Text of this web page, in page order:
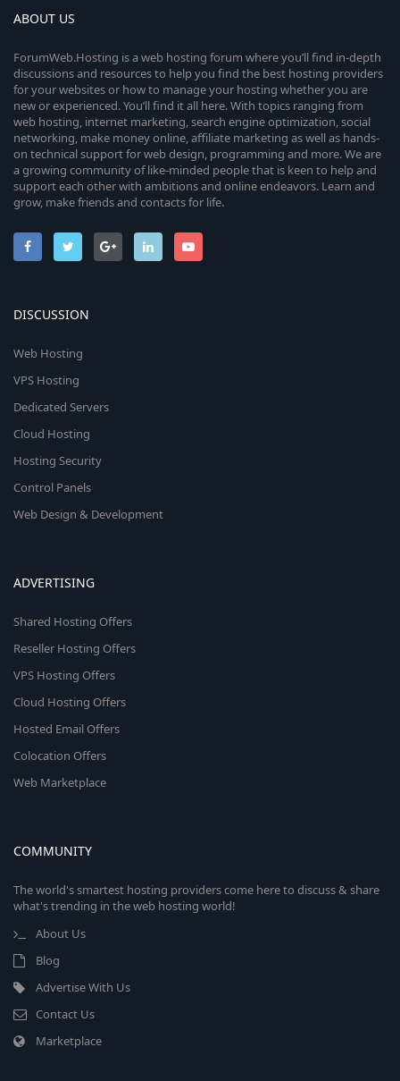
ABOUT US
ForumWeb.Hosting is a web hosting forum where you’ll find in-depth
discussions and resources to help you find the best hosting providers
for your websites or how to manage your hosting whether you are
new or experienced. You’ll find it all here. With topics ranging from
web hosting, internet marketing, search engine optimization, social
networking, make money online, affiliate marketing as well as hands-
on technical support for web design, programming and more. We are
a growing community of like-minded people that is keen to help and
support each other with ambitions and online endeavors. Learn and
grow, make friends and contacts for life.
DISCUSSION
Web Hosting
VPS Hosting
Dedicated Servers
Cloud Hosting
Hosting Security
Control Panels
Web Design & Development
ADVERTISING
Shared Hosting Offers
Reseller Hosting Offers
VPS Hosting Offers
Cloud Hosting Offers
Hosted Email Offers
Colocation Offers
Web Marketplace
COMMUNITY
The world's smartest hosting providers come here to discuss & share
what's trending in the web hosting world!
About Us
Blog
Advertise With Us
Contact Us
Marketplace